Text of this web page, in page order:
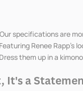
Our specifications are
Renee Rapp's
them up in a
It's a